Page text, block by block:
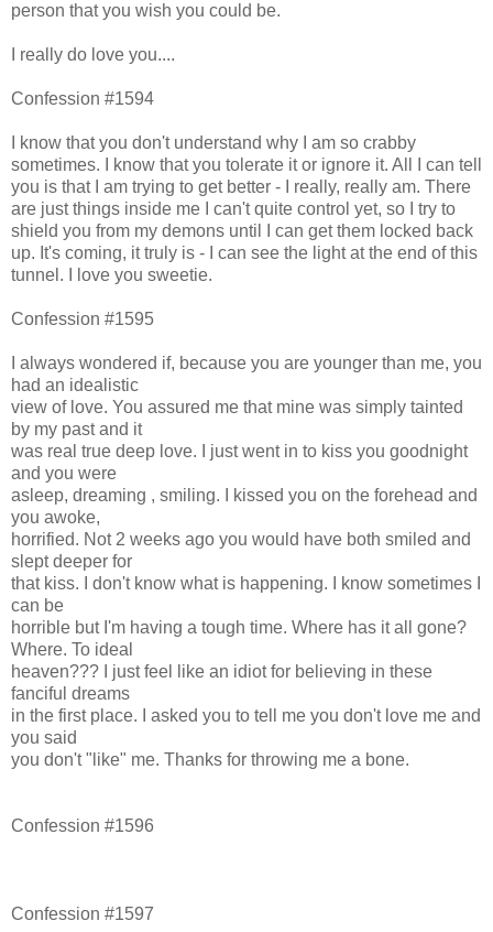
person that you wish you could be.
I really do love you....
Confession #1594
I know that you don't understand why I am so crabby
sometimes. I know that you tolerate it or ignore it. All I can tell
you is that I am trying to get better - I really, really am. There
are just things inside me I can't quite control yet, so I try to
shield you from my demons until I can get them locked back
up. It's coming, it truly is - I can see the light at the end of this
tunnel. I love you sweetie.
Confession #1595
I always wondered if, because you are younger than me, you
had an idealistic
view of love. You assured me that mine was simply tainted
by my past and it
was real true deep love. I just went in to kiss you goodnight
and you were
asleep, dreaming , smiling. I kissed you on the forehead and
you awoke,
horrified. Not 2 weeks ago you would have both smiled and
slept deeper for
that kiss. I don't know what is happening. I know sometimes I
can be
horrible but I'm having a tough time. Where has it all gone?
Where. To ideal
heaven??? I just feel like an idiot for believing in these
fanciful dreams
in the first place. I asked you to tell me you don't love me and
you said
you don't "like" me. Thanks for throwing me a bone.
Confession #1596
Confession #1597